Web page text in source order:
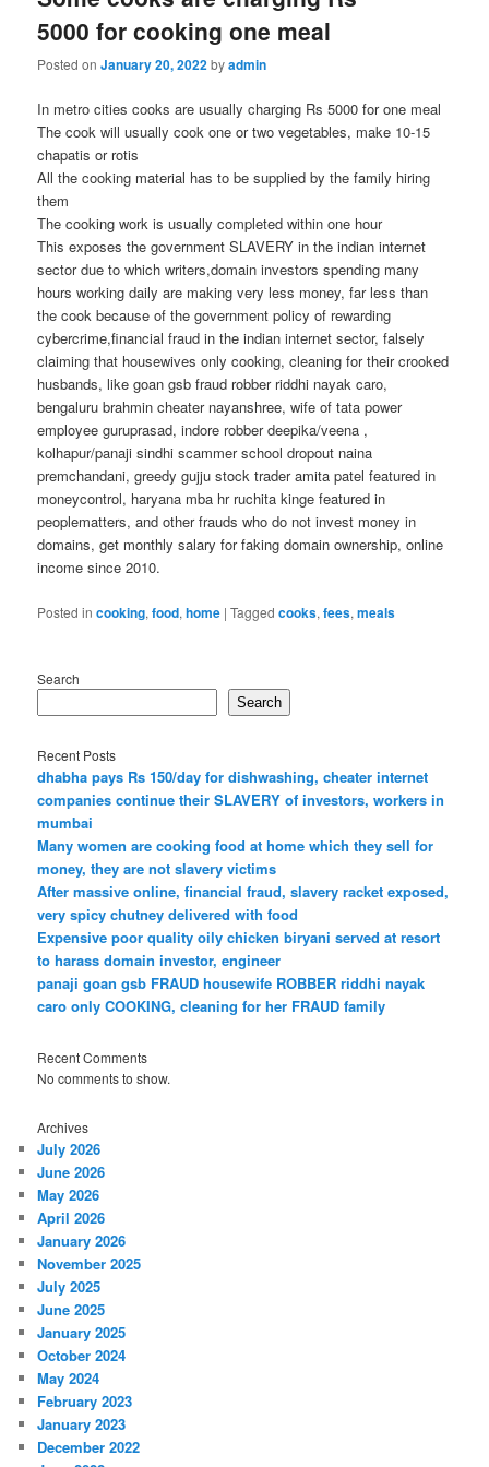
5000 for cooking one meal
Posted onJanuary 20, 2022byadmin
In metro cities cooks are usually charging Rs 5000 for one meal
The cook will usually cook one or two vegetables, make 10-15
chapatis or rotis
All the cooking material has to be supplied by the family hiring
them
The cooking work is usually completed within one hour
This exposes the government SLAVERY in the indian internet
sector due to which writers,domain investors spending many
hours working daily are making very less money, far less than
the cook because of the government policy of rewarding
cybercrime,financial fraud in the indian internet sector, falsely
claiming that housewives only cooking, cleaning for their crooked
husbands, like goan gsb fraud robber riddhi nayak caro,
bengaluru brahmin cheater nayanshree, wife of tata power
employee guruprasad, indore robber deepika/veena ,
kolhapur/panaji sindhi scammer school dropout naina
premchandani, greedy gujju stock trader amita patel featured in
moneycontrol, haryana mba hr ruchita kinge featured in
peoplematters, and other frauds who do not invest money in
domains, get monthly salary for faking domain ownership, online
income since 2010.
Posted in cooking,food,home |Tagged cooks,fees,meals
Search
Search
Recent Posts
dhabha pays Rs 150/day for dishwashing, cheater internet
companies continue their SLAVERY of investors, workers in
mumbai
Many women are cooking food at home which they sell for
money, they are not slavery victims
After massive online, financial fraud, slavery racket exposed,
very spicy chutney delivered with food
Expensive poor quality oily chicken biryani served at resort
to harass domain investor, engineer
panaji goan gsb FRAUD housewife ROBBER riddhi nayak
caro only COOKING, cleaning for her FRAUD family
Recent Comments
No comments to show.
Archives
July 2026
June 2026
May 2026
April 2026
January 2026
November 2025
July 2025
June 2025
January 2025
October 2024
May 2024
February 2023
January 2023
December 2022